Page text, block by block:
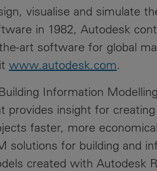
visualise and simulate
in 1982, Autodesk
art software for global
www.autodesk.com.
Information
provides insight for
faster, more
solutions for building and
created with Autodesk